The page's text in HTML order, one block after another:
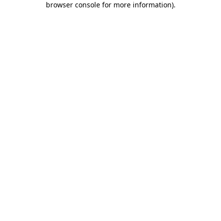
browser console for more information).